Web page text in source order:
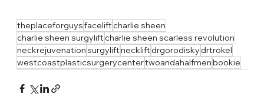
theplaceforguysfaceliftcharlie sheen
charlie sheen surgyliftcharlie sheen scarless revolution
neckrejuvenationsurgyliftneckliftdrgorodiskydrtrokel
westcoastplasticsurgerycentertwoandahalfmenbookie